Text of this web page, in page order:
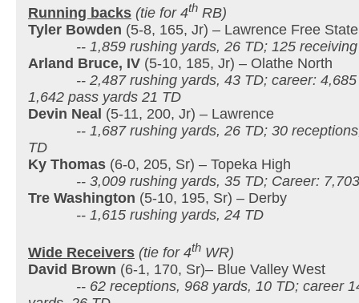
Running backs (tie for 4th RB)
Tyler Bowden (5-8, 165, Jr) – Lawrence Free State
-- 1,859 rushing yards, 26 TD; 125 receiving
Arland Bruce, IV (5-10, 185, Jr) – Olathe North
-- 2,487 rushing yards, 43 TD; career: 4,685
1,642 pass yards 21 TD
Devin Neal (5-11, 200, Jr) – Lawrence
-- 1,687 rushing yards, 26 TD; 30 receptions,
TD
Ky Thomas (6-0, 205, Sr) – Topeka High
-- 3,009 rushing yards, 35 TD; Career: 7,703
Tre Washington (5-10, 195, Sr) – Derby
-- 1,615 rushing yards, 24 TD
Wide Receivers (tie for 4th WR)
David Brown (6-1, 170, Sr)– Blue Valley West
-- 62 receptions, 968 yards, 10 TD; career